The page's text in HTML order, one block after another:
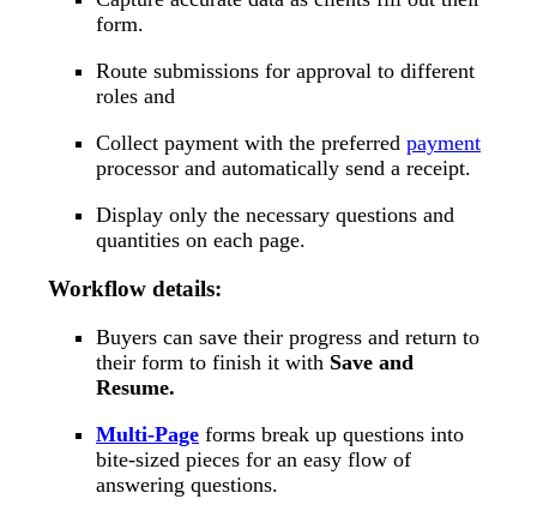
form.
Route submissions for approval to different
roles and
Collect payment with the preferred payment
processor and automatically send a receipt.
Display only the necessary questions and
quantities on each page.
Workflow details:
Buyers can save their progress and return to
their form to finish it with Save and
Resume.
Multi-Page forms break up questions into
bite-sized pieces for an easy flow of
answering questions.